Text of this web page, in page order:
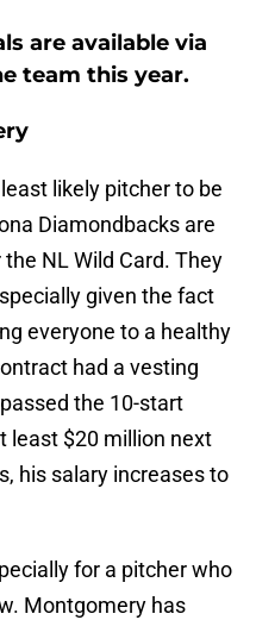
are available via
team this year.
likely pitcher to be
Diamondbacks are
NL Wild Card. They
given the fact
everyone to a healthy
had a vesting
the 10-start
least $20 million next
his salary increases to
for a pitcher who
Montgomery has